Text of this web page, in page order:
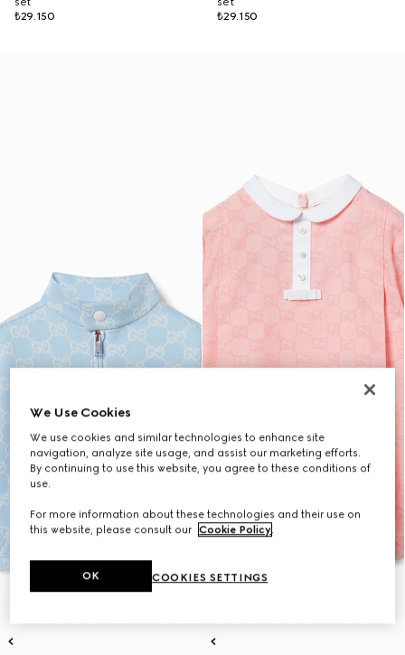
₺29.150
₺29.150
We Use Cookies
We use cookies and similar technologies to enhance site
navigation, analyze site usage, and assist our marketing efforts.
By continuing to use this website, you agree to these conditions of
use.
For more information about these technologies and their use on
this website, please consult our Cookie Policy.
COOKIES SETTINGS
OK